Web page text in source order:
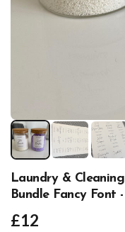
Laundry &
Bundle Fancy Font
£12